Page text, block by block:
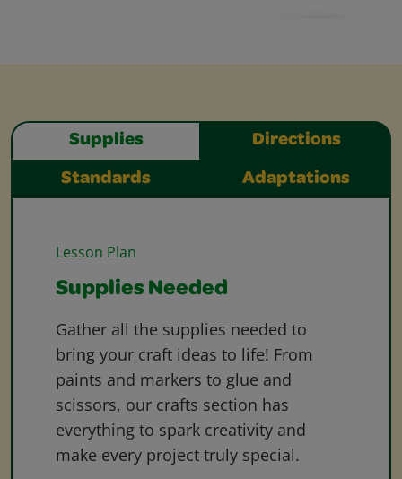
Supplies Directions
Standards Adaptations
Lesson Plan
Supplies Needed
Gather all the supplies needed to
bring your craft ideas to life! From
paints and markers to glue and
scissors, our crafts section has
everything to spark creativity and
make every project truly special.